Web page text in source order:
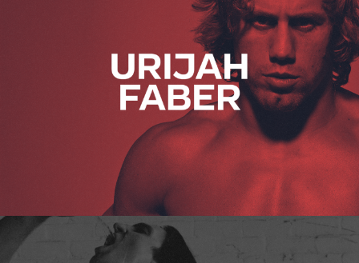
Mickey Avalon